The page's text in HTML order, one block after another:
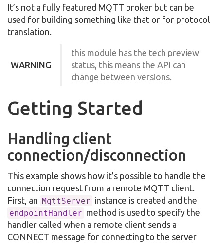
It’s not a fully featured MQTT broker but can be
used for building something like that or for protocol
translation.
WARNING
this module has the tech preview
status, this means the API can
change between versions.
Getting Started
Handling client
connection/disconnection
This example shows how it’s possible to handle the
connection request from a remote MQTT client.
First, an MqttServer instance is created and the
endpointHandler method is used to specify the
handler called when a remote client sends a
CONNECT message for connecting to the server